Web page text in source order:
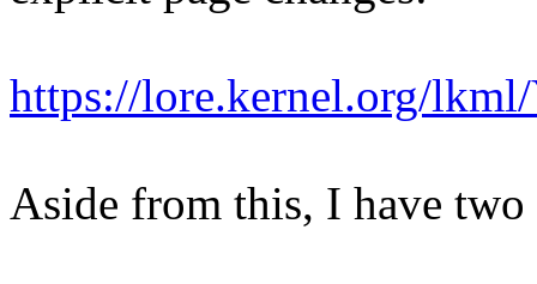
https://lore.kernel.org/
Aside from this, I have two